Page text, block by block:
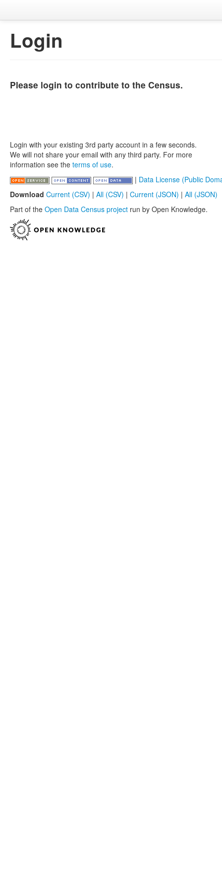
Login
Please login to contribute to the Census.
Login with your existing 3rd party account in a few seconds.
We will not share your email with any third party. For more
information see the terms of use.
| Data License (Public
Download Current (CSV) | All (CSV) | Current (JSON) | All (JSON)
Part of the Open Data Census project run by Open Knowledge.